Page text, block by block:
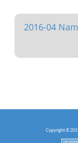
2016-04
Copyright ©